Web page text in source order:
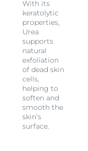
With its
keratolytic
properties,
Urea
supports
natural
exfoliation
of dead skin
cells,
helping to
soften and
smooth the
skin’s
surface.